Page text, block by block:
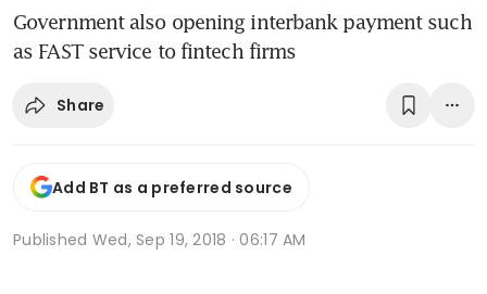
Government also opening interbank payment such
as FAST service to fintech firms
Share
Add BT as a preferred source
Published Wed, Sep 19, 2018 · 06:17 AM